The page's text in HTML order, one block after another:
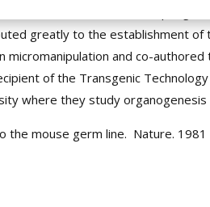
be transmitted to the offspring
greatly to the establishment of
micromanipulation and co-
of the Transgenic
where they study
the mouse germ line. Nature.